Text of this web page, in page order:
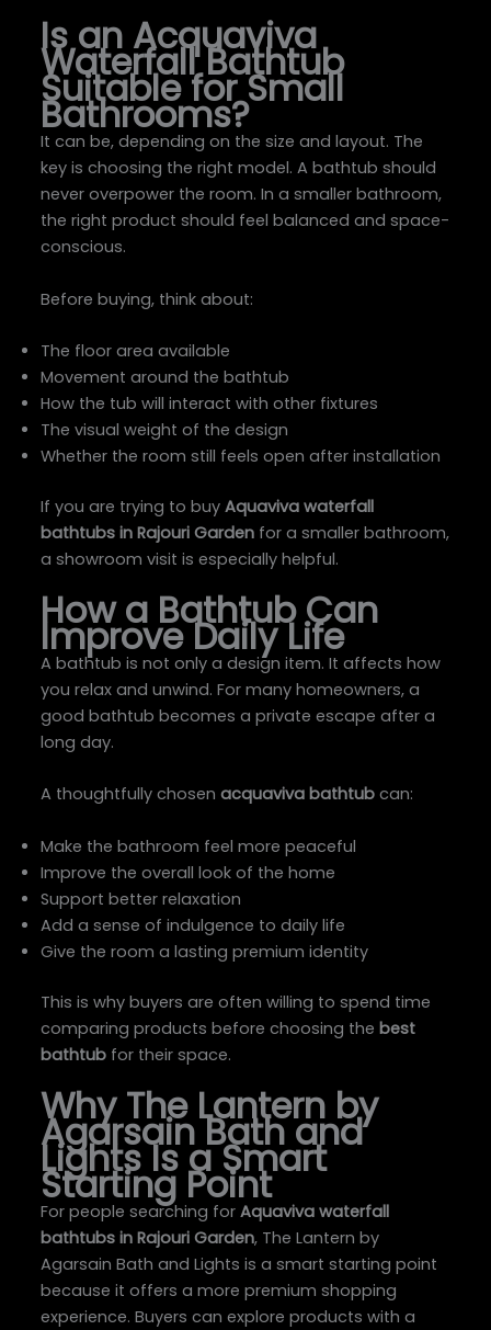
Is an Acquaviva
Waterfall Bathtub
Suitable for Small
Bathrooms?
It can be, depending on the size and layout. The
key is choosing the right model. A bathtub should
never overpower the room. In a smaller bathroom,
the right product should feel balanced and space-
conscious.
Before buying, think about:
The floor area available
Movement around the bathtub
How the tub will interact with other fixtures
The visual weight of the design
Whether the room still feels open after installation
If you are trying to buyAquaviva waterfall
bathtubs in Rajouri Garden for a smaller bathroom,
a showroom visit is especially helpful.
How a Bathtub Can
Improve Daily Life
A bathtub is not only a design item. It affects how
you relax and unwind. For many homeowners, a
good bathtub becomes a private escape after a
long day.
A thoughtfully chosenacquaviva bathtub can:
Make the bathroom feel more peaceful
Improve the overall look of the home
Support better relaxation
Add a sense of indulgence to daily life
Give the room a lasting premium identity
This is why buyers are often willing to spend time
comparing products before choosing thebest
bathtub for their space.
Why The Lantern by
Agarsain Bath and
Lights Is a Smart
Starting Point
For people searching forAquaviva waterfall
bathtubs in Rajouri Garden, The Lantern by
Agarsain Bath and Lights is a smart starting point
because it offers a more premium shopping
experience. Buyers can explore products with a